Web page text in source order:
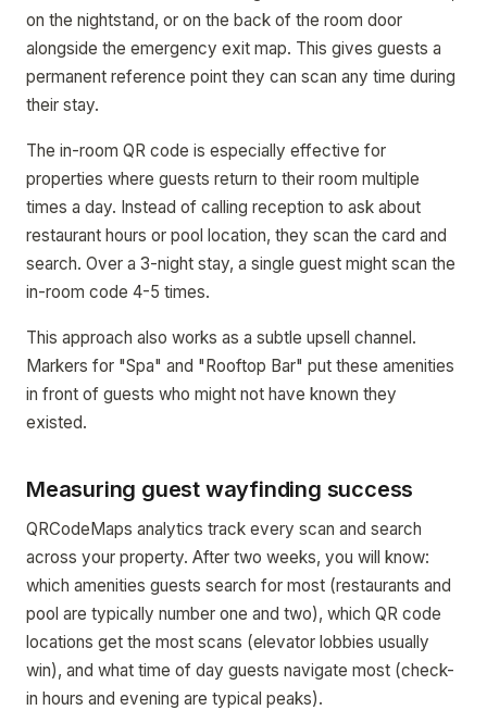
on the nightstand, or on the back of the room door
alongside the emergency exit map. This gives guests a
permanent reference point they can scan any time during
their stay.
The in-room QR code is especially effective for
properties where guests return to their room multiple
times a day. Instead of calling reception to ask about
restaurant hours or pool location, they scan the card and
search. Over a 3-night stay, a single guest might scan the
in-room code 4-5 times.
This approach also works as a subtle upsell channel.
Markers for "Spa" and "Rooftop Bar" put these amenities
in front of guests who might not have known they
existed.
Measuring guest wayfinding success
QRCodeMaps analytics track every scan and search
across your property. After two weeks, you will know:
which amenities guests search for most (restaurants and
pool are typically number one and two), which QR code
locations get the most scans (elevator lobbies usually
win), and what time of day guests navigate most (check-
in hours and evening are typical peaks).